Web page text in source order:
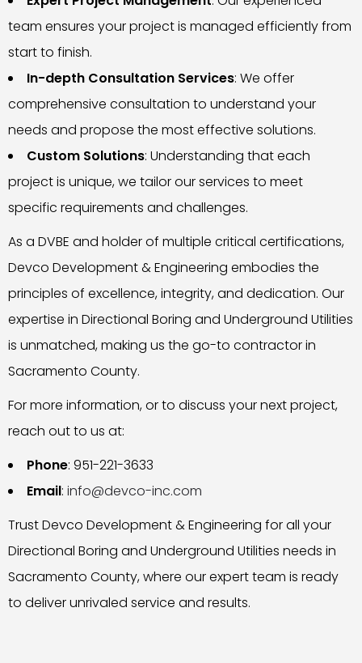
team ensures your project is managed efficiently from
start to finish.
In-depth Consultation Services: We offer
comprehensive consultation to understand your
needs and propose the most effective solutions.
Custom Solutions: Understanding that each
project is unique, we tailor our services to meet
specific requirements and challenges.
As a DVBE and holder of multiple critical certifications,
Devco Development & Engineering embodies the
principles of excellence, integrity, and dedication. Our
expertise in Directional Boring and Underground Utilities
is unmatched, making us the go-to contractor in
Sacramento County.
For more information, or to discuss your next project,
reach out to us at:
Phone: 951-221-3633
Email: info@devco-inc.com
Trust Devco Development & Engineering for all your
Directional Boring and Underground Utilities needs in
Sacramento County, where our expert team is ready
to deliver unrivaled service and results.